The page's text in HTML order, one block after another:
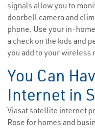
signals allow you to
doorbell camera and
phone. Use your in-
a check on the kids and
you add to your wireless
You Can
Internet in
Viasat satellite internet
Rose for homes and